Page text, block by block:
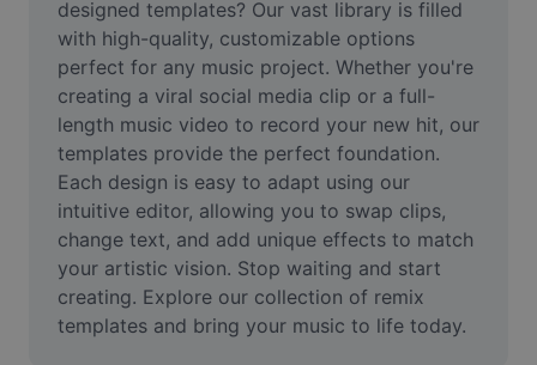
AI Inpainting
Face Cutout
Video
Remove video BG
Enhance quality
Video Editor
designed templates? Our vast library is filled
with high-quality, customizable options
perfect for any music project. Whether you're
creating a viral social media clip or a full-
length music video to record your new hit, our
templates provide the perfect foundation.
Each design is easy to adapt using our
intuitive editor, allowing you to swap clips,
change text, and add unique effects to match
your artistic vision. Stop waiting and start
creating. Explore our collection of remix
templates and bring your music to life today.